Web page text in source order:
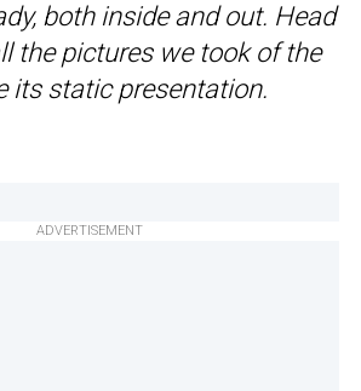
both inside and out. Head
the pictures we took of the
its static presentation.
ADVERTISEMENT